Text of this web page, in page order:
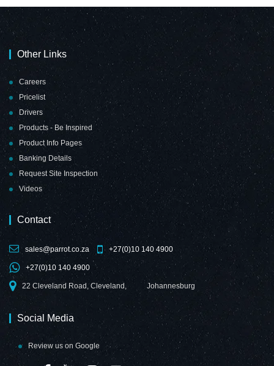
Chalk Board Non-
Magnetic
(Aluminium
Frame -
1800*900mm)
Chalk Board Non-
Magnetic
(Aluminium
Frame -
2000*1200mm)
Chalk Board Non-
Magnetic
(Aluminium
2400*1200mm)
Other Links
Careers
Pricelist
Drivers
Products - Be Inspired
Product Info Pages
Banking Details
Request Site Inspection
Videos
Contact
sales@parrot.co.za +27(0)10 140 4900
+27(0)10 140 4900
22 Cleveland Road, Cleveland, Johannesburg
Social Media
Review us on Google